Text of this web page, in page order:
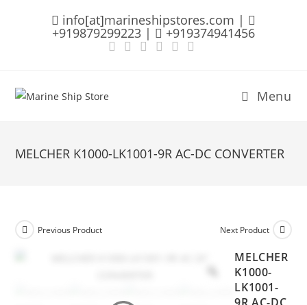
info[at]marineshipstores.com |
+919879299223 | +919374941456
Menu
MELCHER K1000-LK1001-9R AC-DC CONVERTER
Previous Product Next Product
MELCHER
K1000-
LK1001-